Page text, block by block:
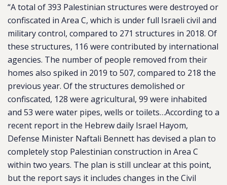
“A total of 393 Palestinian structures were destroyed or
confiscated in Area C, which is under full Israeli civil and
military control, compared to 271 structures in 2018. Of
these structures, 116 were contributed by international
agencies. The number of people removed from their
homes also spiked in 2019 to 507, compared to 218 the
previous year. Of the structures demolished or
confiscated, 128 were agricultural, 99 were inhabited
and 53 were water pipes, wells or toilets…According to a
recent report in the Hebrew daily Israel Hayom,
Defense Minister Naftali Bennett has devised a plan to
completely stop Palestinian construction in Area C
within two years. The plan is still unclear at this point,
but the report says it includes changes in the Civil